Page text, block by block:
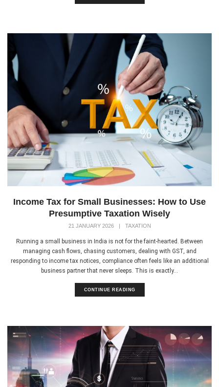
Income Tax for Small Businesses: How to Use
Presumptive Taxation Wisely
21 JANUARY 2026 TAXATION
Running a small business in India is not for the faint-hearted. Between
managing cash flows, chasing customers, dealing with GST, and
responding to income tax notices, compliance often feels like an additional
business partner that never sleeps. This is exactly...
CONTINUE READING